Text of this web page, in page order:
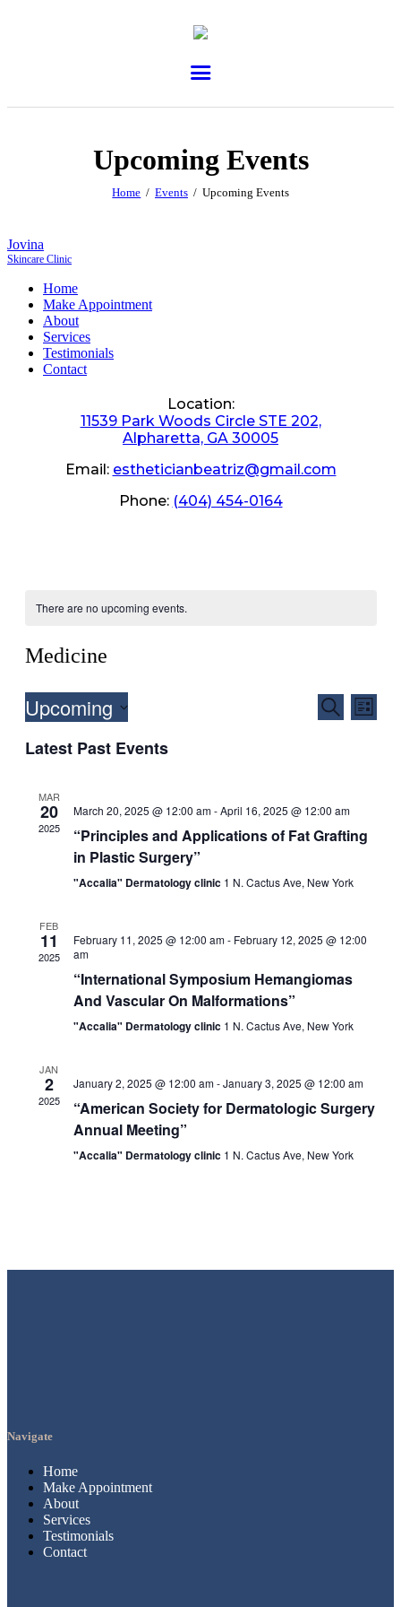
Upcoming Events
Home Events Upcoming Events
Jovina
Skincare Clinic
Home
Make Appointment
About
Services
Testimonials
Contact
Location:
11539 Park Woods Circle STE 202,
Alpharetta, GA 30005
Email: estheticianbeatriz@gmail.com
Phone: (404) 454-0164
There are no upcoming events.
Medicine
Events
Search
List
Upcoming
date.
Latest Past Events
MAR
20
2025
March 20, 2025 @ 12:00 am-April 16, 2025 @ 12:00 am
“Principles and Applications of Fat Grafting
in Plastic Surgery”
"Accalia" Dermatology clinic 1 N. Cactus Ave, New York
FEB
11
2025
February 11, 2025 @ 12:00 am- February 12, 2025 @ 12:00
am
“International Symposium Hemangiomas
And Vascular On Malformations”
"Accalia" Dermatology clinic 1 N. Cactus Ave, New York
JAN
2
2025
January 2, 2025 @ 12:00 am-January 3, 2025 @ 12:00 am
“American Society for Dermatologic Surgery
Annual Meeting”
"Accalia" Dermatology clinic 1 N. Cactus Ave, New York
Navigate
Home
Make Appointment
About
Services
Testimonials
Contact